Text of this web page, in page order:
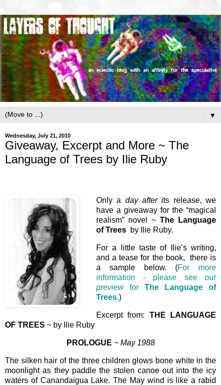
▼
Wednesday, July 21, 2010
Giveaway, Excerpt and More ~ The
Language of Trees by Ilie Ruby
Only a day afterits release, we
have a giveaway for the “magical
realism” novel ~ The Language
of Trees by Ilie Ruby.
For a little taste of Ilie’s writing,
and a tease for the book, there is
a sample below. (For more
information - please see our
previewfor The Language of
Trees.)
Excerpt from: THE LANGUAGE
OF TREES ~ by Ilie Ruby
PROLOGUE ~ May 1988
The silken hair of the three children glows bone white in the
moonlight as they paddle the stolen canoe out into the icy
waters of Canandaigua Lake. The May wind is like a rabid